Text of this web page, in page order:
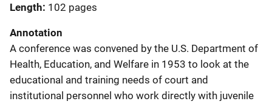
Length 102 pages
Annotation
A conference was convened by the U.S. Department of
Health, Education, and Welfare in 1953 to look at the
educational and training needs of court and
institutional personnel who work directly with juvenile